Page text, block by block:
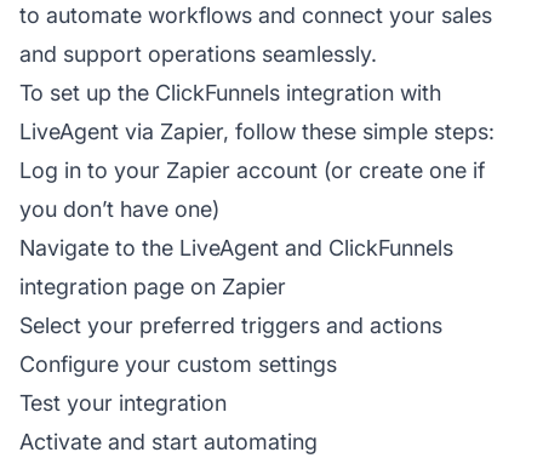
to automate workflows and connect your sales
and support operations seamlessly.
To set up the ClickFunnels integration with
LiveAgent via Zapier, follow these simple steps:
Log in to your Zapier account (or create one if
you don’t have one)
Navigate to the LiveAgent and ClickFunnels
integration page on Zapier
Select your preferred triggers and actions
Configure your custom settings
Test your integration
Activate and start automating